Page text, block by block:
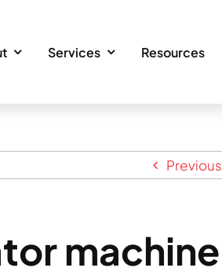
Services Resources
Previous
machine